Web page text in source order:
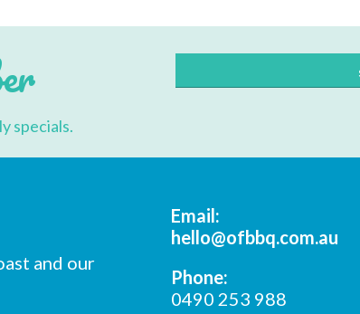
specials.
and our
Email:
hello@ofbbq.com.au
Phone:
0490 253 988